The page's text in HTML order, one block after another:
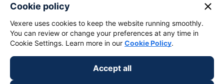
Cookie policy close
Vexere uses cookies to keep the website running smoothly.
You can review or change your preferences at any time in
Cookie Settings. Learn more in our Cookie Policy.
Accept all